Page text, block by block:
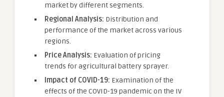
market by different segments.
Regional Analysis: Distribution and
performance of the market across various
regions.
Price Analysis: Evaluation of pricing
trends for agricultural battery sprayer.
Impact of COVID-19: Examination of the
effects of the COVID-19 pandemic on the IV